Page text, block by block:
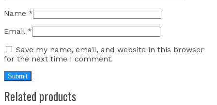
Name *
Email *
Save my name, email, and website in this browser
for the next time I comment.
Related products